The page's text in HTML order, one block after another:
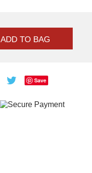
ADD TO BAG
Save